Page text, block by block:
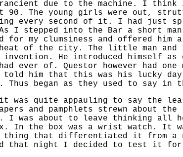
due to the machine. I think
90. The young girls were out,
every second of it. I had just
stepped into the Bar a short man
for my clumsiness and offered
of the city. The little man and
He introduced himself as
ever of. Questor however had one
him that this was his lucky
began as they used to say in
was quite appauling to say the
and pamphlets strewn about the
was about to leave thinking all
In the box was a wrist watch. It
that differentiated it from a
that night I decided to test it for